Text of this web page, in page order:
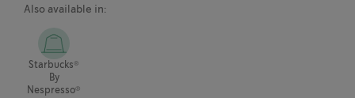
value.
Same
page
link.
Also available in:
Starbucks®
By
Nespresso®